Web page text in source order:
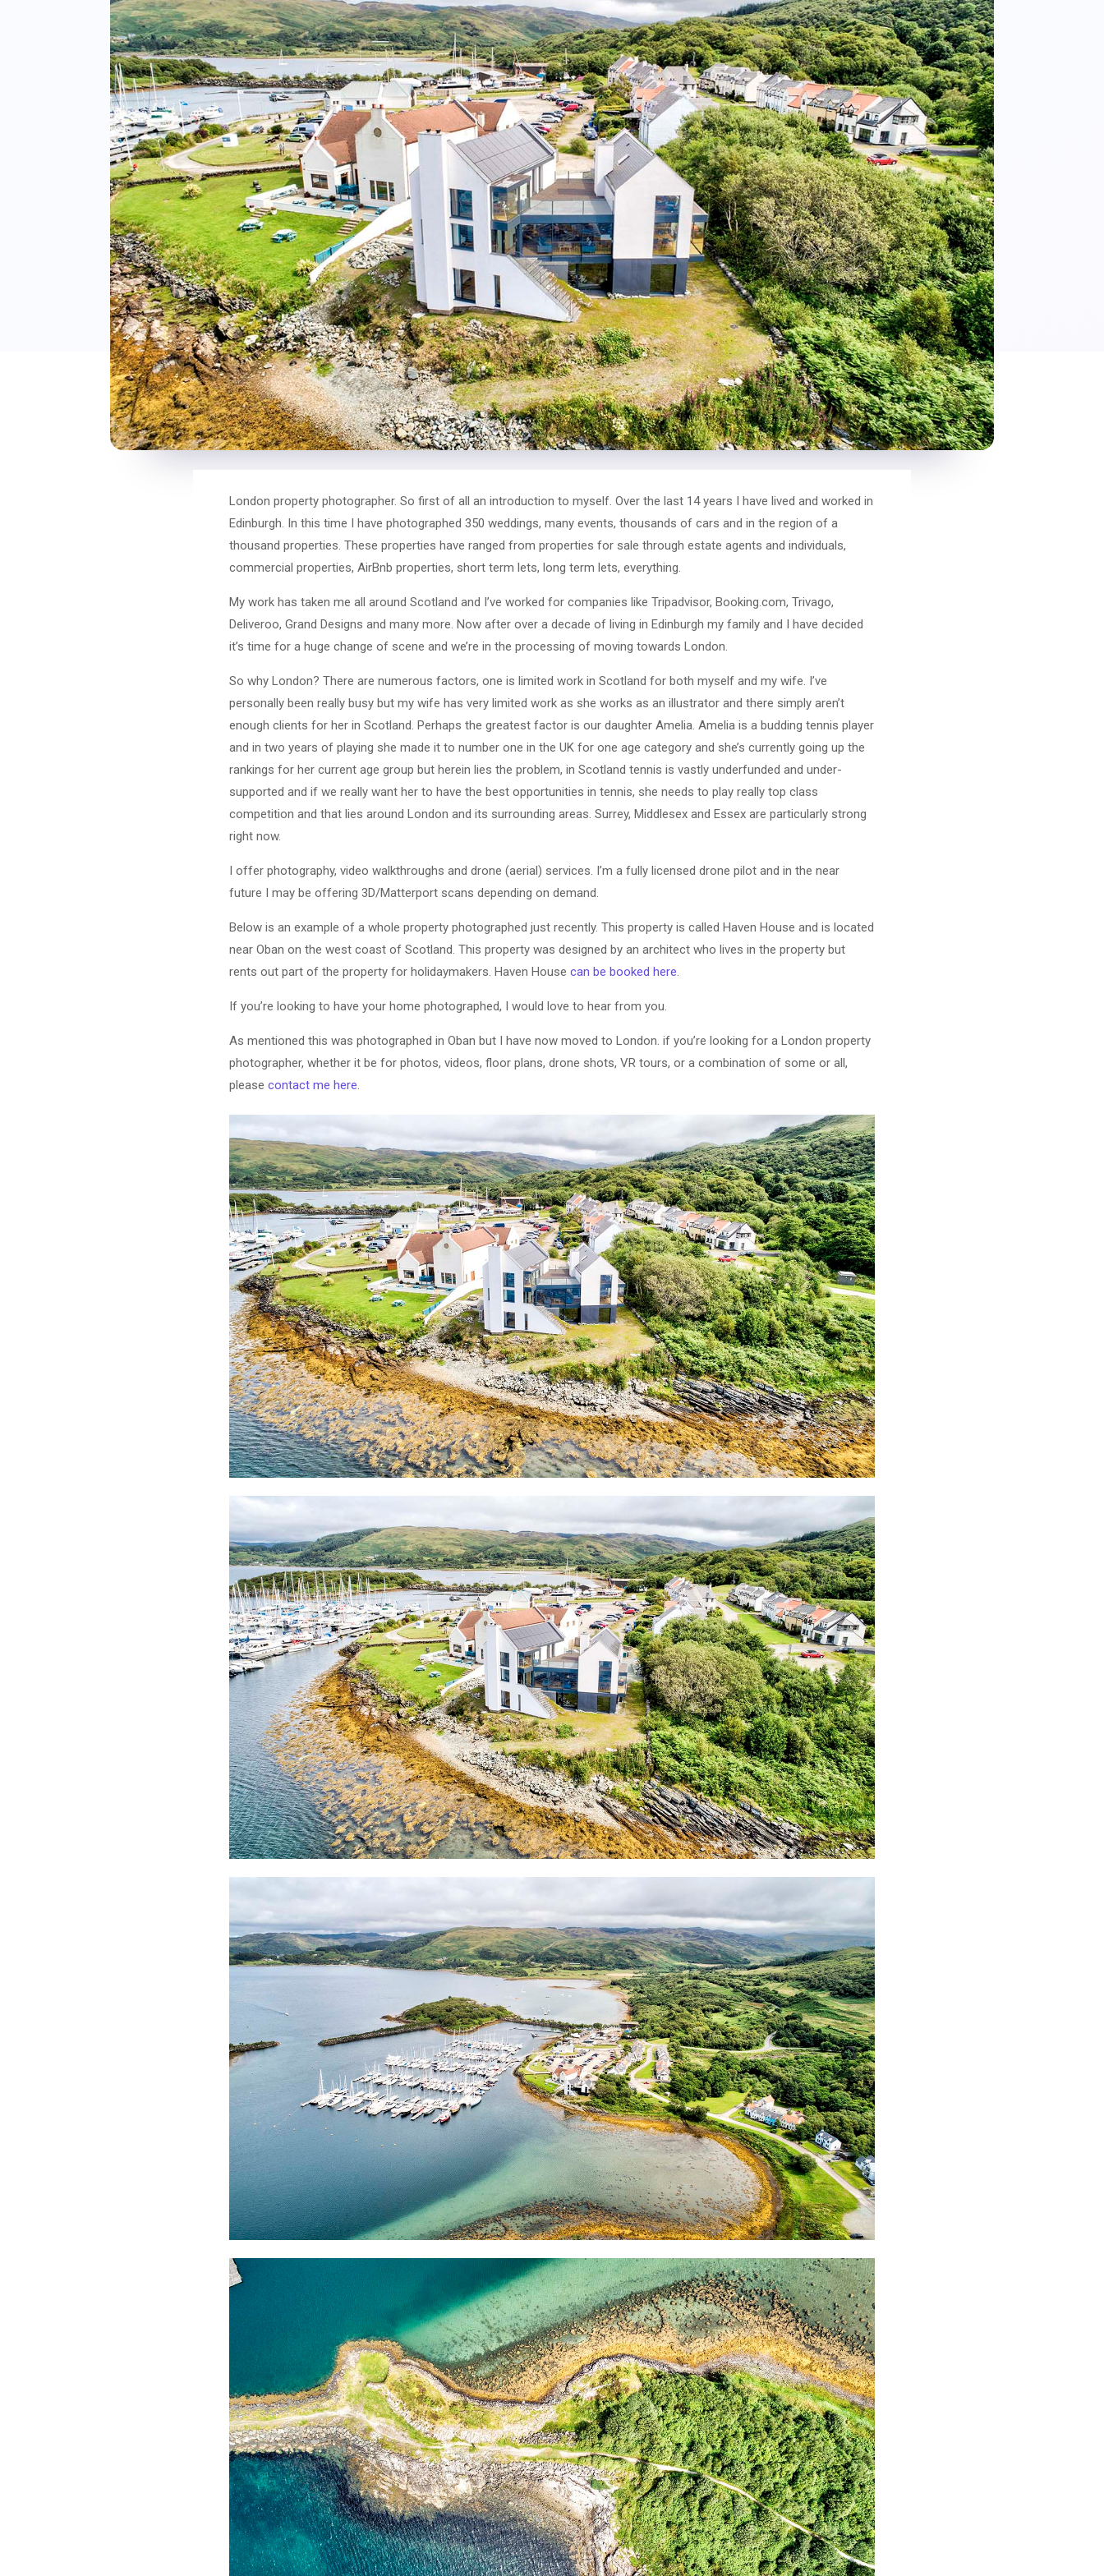
London property photographer. So first of all an introduction to myself. Over the last 14 years I have lived and worked in
Edinburgh. In this time I have photographed 350 weddings, many events, thousands of cars and in the region of a
thousand properties. These properties have ranged from properties for sale through estate agents and individuals,
commercial properties, AirBnb properties, short term lets, long term lets, everything.
My work has taken me all around Scotland and I’ve worked for companies like Tripadvisor, Booking.com, Trivago,
Deliveroo, Grand Designs and many more. Now after over a decade of living in Edinburgh my family and I have decided
it’s time for a huge change of scene and we’re in the processing of moving towards London.
So why London? There are numerous factors, one is limited work in Scotland for both myself and my wife. I’ve
personally been really busy but my wife has very limited work as she works as an illustrator and there simply aren’t
enough clients for her in Scotland. Perhaps the greatest factor is our daughter Amelia. Amelia is a budding tennis player
and in two years of playing she made it to number one in the UK for one age category and she’s currently going up the
rankings for her current age group but herein lies the problem, in Scotland tennis is vastly underfunded and under-
supported and if we really want her to have the best opportunities in tennis, she needs to play really top class
competition and that lies around London and its surrounding areas. Surrey, Middlesex and Essex are particularly strong
right now.
I offer photography, video walkthroughs and drone (aerial) services. I’m a fully licensed drone pilot and in the near
future I may be offering 3D/Matterport scans depending on demand.
Below is an example of a whole property photographed just recently. This property is called Haven House and is located
near Oban on the west coast of Scotland. This property was designed by an architect who lives in the property but
rents out part of the property for holidaymakers. Haven House can be booked here.
If you’re looking to have your home photographed, I would love to hear from you.
As mentioned this was photographed in Oban but I have now moved to London. if you’re looking for a London property
photographer, whether it be for photos, videos, floor plans, drone shots, VR tours, or a combination of some or all,
please contact me here.